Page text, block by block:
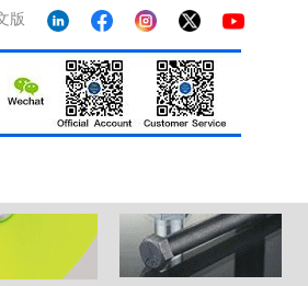
版